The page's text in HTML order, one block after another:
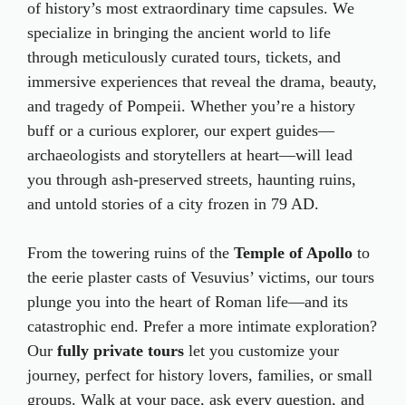
of history’s most extraordinary time capsules. We
specialize in bringing the ancient world to life
through meticulously curated tours, tickets, and
immersive experiences that reveal the drama, beauty,
and tragedy of Pompeii. Whether you’re a history
buff or a curious explorer, our expert guides—
archaeologists and storytellers at heart—will lead
you through ash-preserved streets, haunting ruins,
and untold stories of a city frozen in 79 AD.
From the towering ruins of the Temple of Apollo to
the eerie plaster casts of Vesuvius’ victims, our tours
plunge you into the heart of Roman life—and its
catastrophic end. Prefer a more intimate exploration?
Our fully private tours let you customize your
journey, perfect for history lovers, families, or small
groups. Walk at your pace, ask every question, and